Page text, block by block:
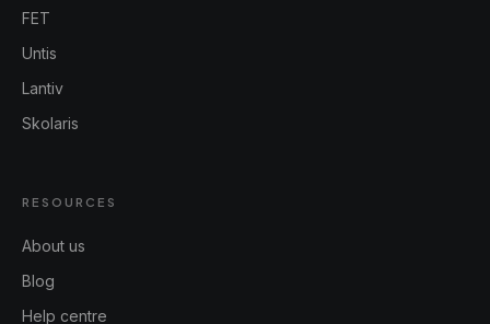
FET
Untis
Lantiv
Skolaris
RESOURCES
About us
Blog
Help centre